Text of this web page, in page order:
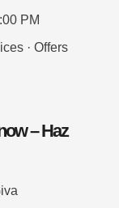
PM
· Offers
– Haz